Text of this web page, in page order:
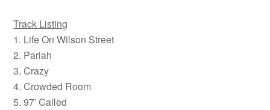
Track Listing
1. Life On Wilson Street
2. Pariah
3. Crazy
4. Crowded Room
5. 97′ Called